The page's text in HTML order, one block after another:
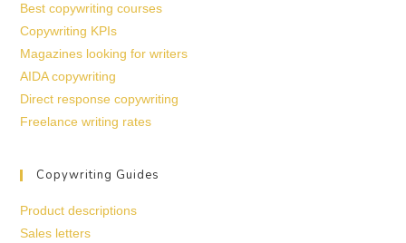
Best copywriting courses
Copywriting KPIs
Magazines looking for writers
AIDA copywriting
Direct response copywriting
Freelance writing rates
Copywriting Guides
Product descriptions
Sales letters